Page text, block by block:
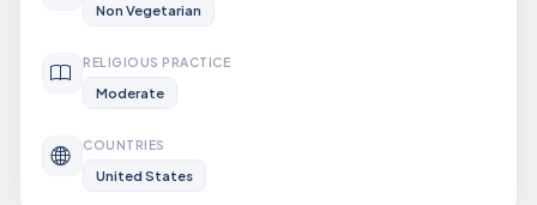
Non Vegetarian
RELIGIOUS PRACTICE
Moderate
COUNTRIES
United States